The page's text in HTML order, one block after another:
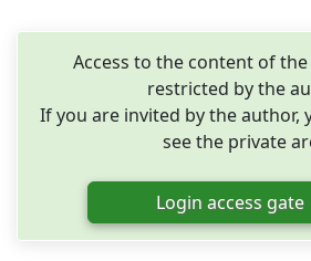
Access to the content of
restricted by the
If you are invited by the author,
see the private
Login access gate